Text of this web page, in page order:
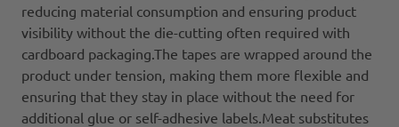
reducing material consumption and ensuring product
visibility without the die-cutting often required with
cardboard packaging.The tapes are wrapped around the
product under tension, making them more flexible and
ensuring that they stay in place without the need for
additional glue or self-adhesive labels.Meat substitutes